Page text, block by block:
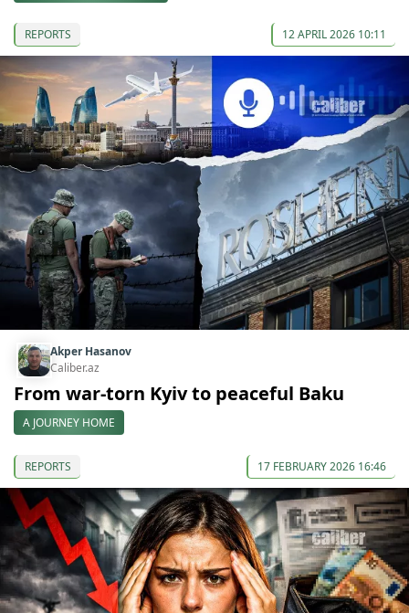
REPORTS 12 APRIL 2026 10:11
Akper Hasanov
Caliber.az
From war-torn Kyiv to peaceful Baku
A JOURNEY HOME
REPORTS 17 FEBRUARY 2026 16:46